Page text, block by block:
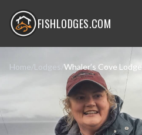
FISHLODGES.COM
Home/Lodges /Whaler’s Cove Lodge